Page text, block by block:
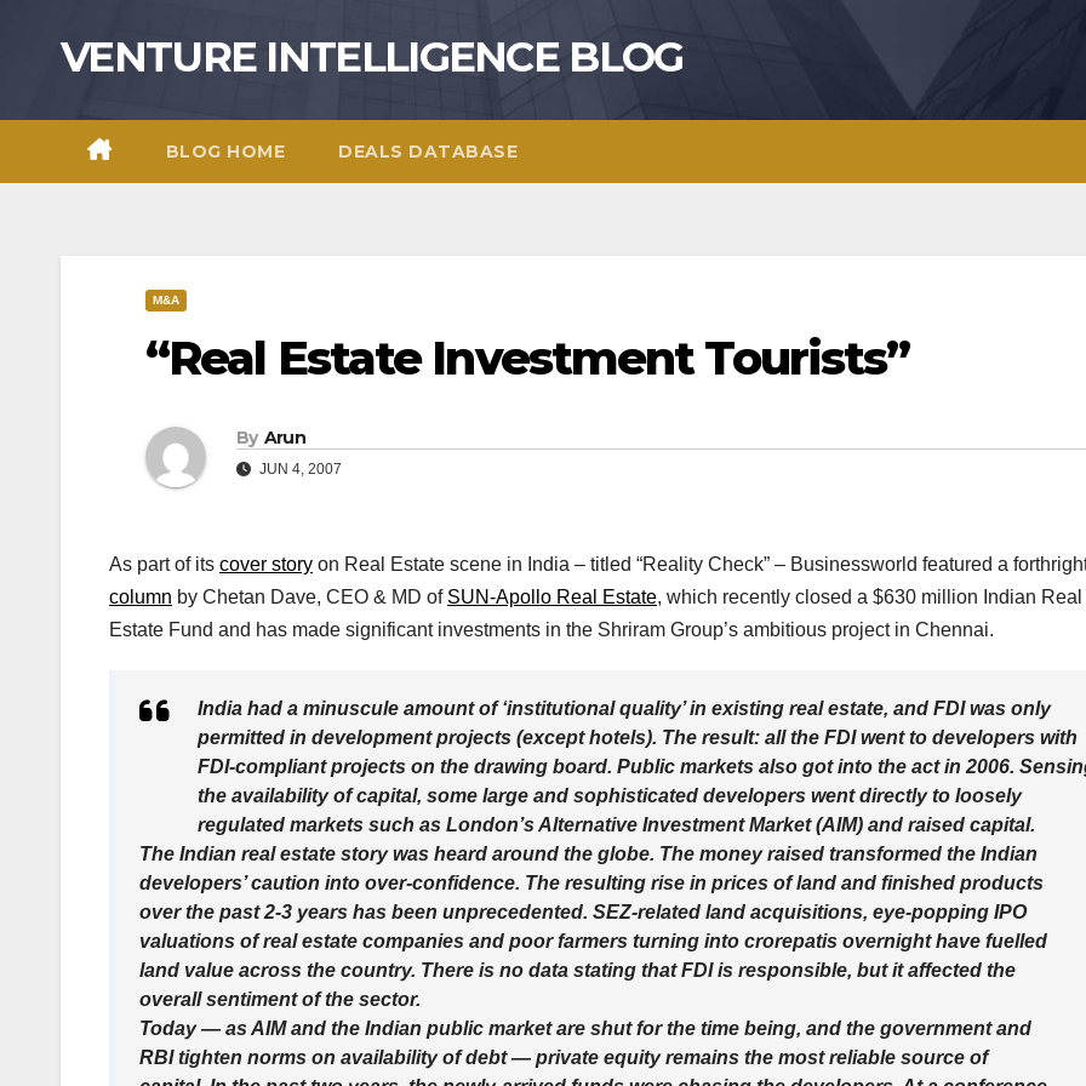
VENTURE INTELLIGENCE BLOG
BLOG HOME DEALS DATABASE
M&A
“Real Estate Investment Tourists”
By Arun
JUN 4, 2007
As part of its cover story on Real Estate scene in India – titled “Reality Check” – Businessworld featured a
column by Chetan Dave, CEO & MD of SUN-Apollo Real Estate, which recently closed a $630 million Indian Real
Estate Fund and has made significant investments in the Shriram Group’s ambitious project in Chennai.
India had a minuscule amount of ‘institutional quality’ in existing real estate, and FDI was only
permitted in development projects (except hotels). The result: all the FDI went to developers with
FDI-compliant projects on the drawing board. Public markets also got into the act in 2006.
the availability of capital, some large and sophisticated developers went directly to loosely
regulated markets such as London’s Alternative Investment Market (AIM) and raised capital.
The Indian real estate story was heard around the globe. The money raised transformed the Indian
developers’ caution into over-confidence. The resulting rise in prices of land and finished products
over the past 2-3 years has been unprecedented. SEZ-related land acquisitions, eye-popping IPO
valuations of real estate companies and poor farmers turning into crorepatis overnight have fuelled
land value across the country. There is no data stating that FDI is responsible, but it affected the
overall sentiment of the sector.
Today — as AIM and the Indian public market are shut for the time being, and the government and
RBI tighten norms on availability of debt — private equity remains the most reliable source of